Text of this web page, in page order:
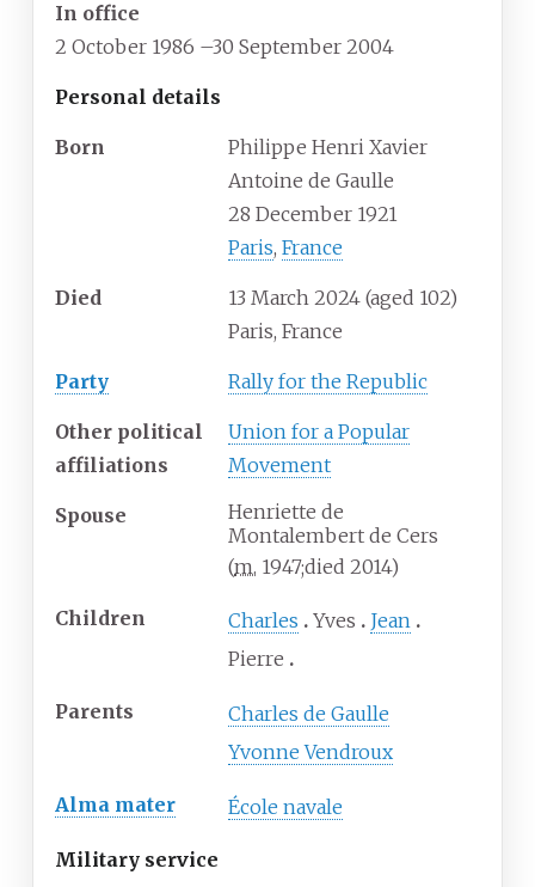
In office
2 October 1986 –30 September 2004
Personal details
Born
Philippe Henri Xavier
Antoine de Gaulle
28 December 1921
Paris, France
Died 13 March 2024 (aged 102)
Paris, France
Party Rally for the Republic
Other political
affiliations
Union for a Popular
Movement
Spouse
Henriette de
Montalembert de Cers
(m. 1947;died 2014)
Children Charles Yves
Jean
Pierre
Parents
Charles de Gaulle
Yvonne Vendroux
Alma mater École navale
Military service